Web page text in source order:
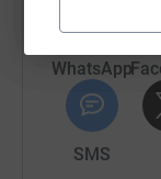
WhatsApp
SMS